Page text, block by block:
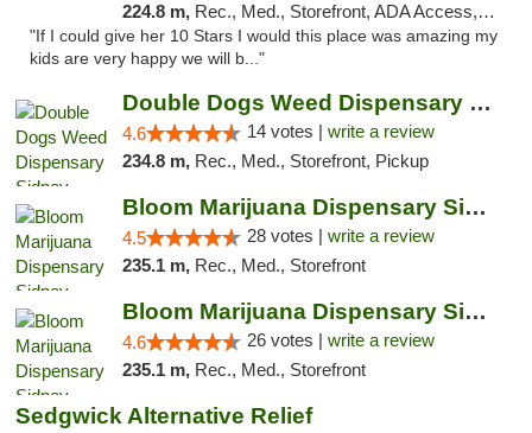
224.8 m, Rec., Med., Storefront, ADA Access, ATM, Debit Card
"If I could give her 10 Stars I would this place was amazing my
kids are very happy we will b..."
Double Dogs Weed Dispensary Sidney
4.6 14 votes | write a review
234.8 m, Rec., Med., Storefront, Pickup
Bloom Marijuana Dispensary Sidney
4.5 28 votes | write a review
235.1 m, Rec., Med., Storefront
Bloom Marijuana Dispensary Sidney
4.6 26 votes | write a review
235.1 m, Rec., Med., Storefront
Sedgwick Alternative Relief